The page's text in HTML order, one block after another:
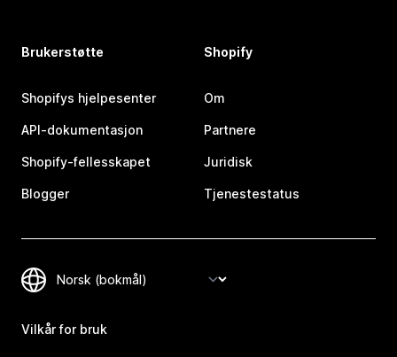
Brukerstøtte
Shopifys hjelpesenter
API-dokumentasjon
Shopify-fellesskapet
Blogger
Shopify
Om
Partnere
Juridisk
Tjenestestatus
Vilkår for bruk